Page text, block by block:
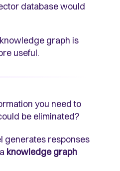
database would
graph is
useful.
you need to
be eliminated?
generates responses
knowledge graph